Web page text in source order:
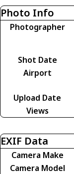
Photo Info
Photographer
Shot Date
Airport
Upload Date
Views
EXIF Data
Camera Make
Camera Model